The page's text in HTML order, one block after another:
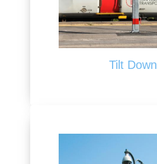
Tilt Down